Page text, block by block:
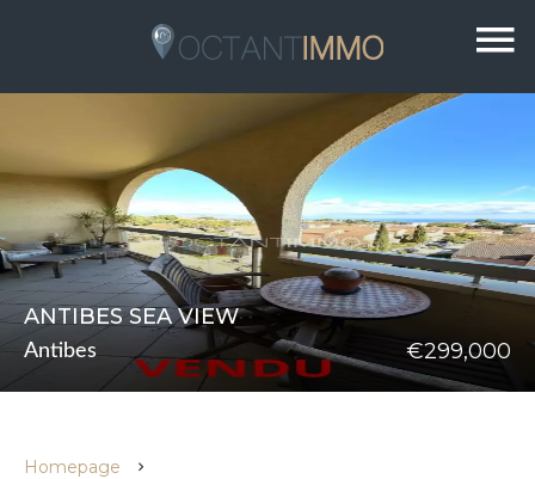
ANTIBES SEA VIEW
Antibes €299,000
Homepage